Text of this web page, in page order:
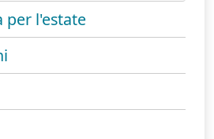
per l'estate